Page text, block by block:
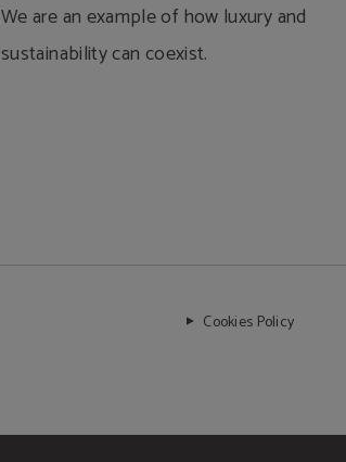
We are an example of how luxury and
sustainability can coexist.
Cookies Policy